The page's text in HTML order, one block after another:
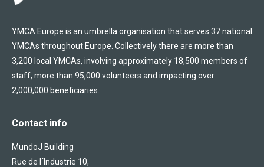
YMCA Europe is an umbrella organisation that serves 37 national
YMCAs throughout Europe. Collectively there are more than
3,200 local YMCAs, involving approximately 18,500 members of
staff, more than 95,000 volunteers and impacting over
2,000,000 beneficiaries.
Contact info
MundoJ Building
Rue de l´Industrie 10,